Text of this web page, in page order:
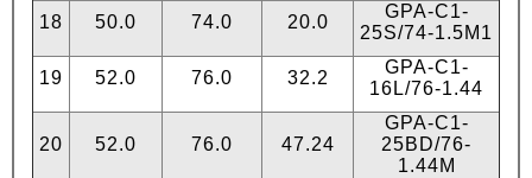
18 50.0 74.0 20.0
GPA-C1-
25S/74-1.5М1
19 52.0 76.0 32.2
GPA-C1-
16L/76-1.44
20 52.0 76.0 47.24
GPA-C1-
25BD/76-
1.44М